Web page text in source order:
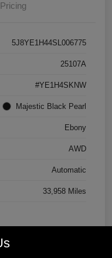
Pricing
5J8YE1H44SL006775
25107A
#YE1H4SKNW
Majestic Black Pearl
Ebony
AWD
Automatic
33,958 Miles